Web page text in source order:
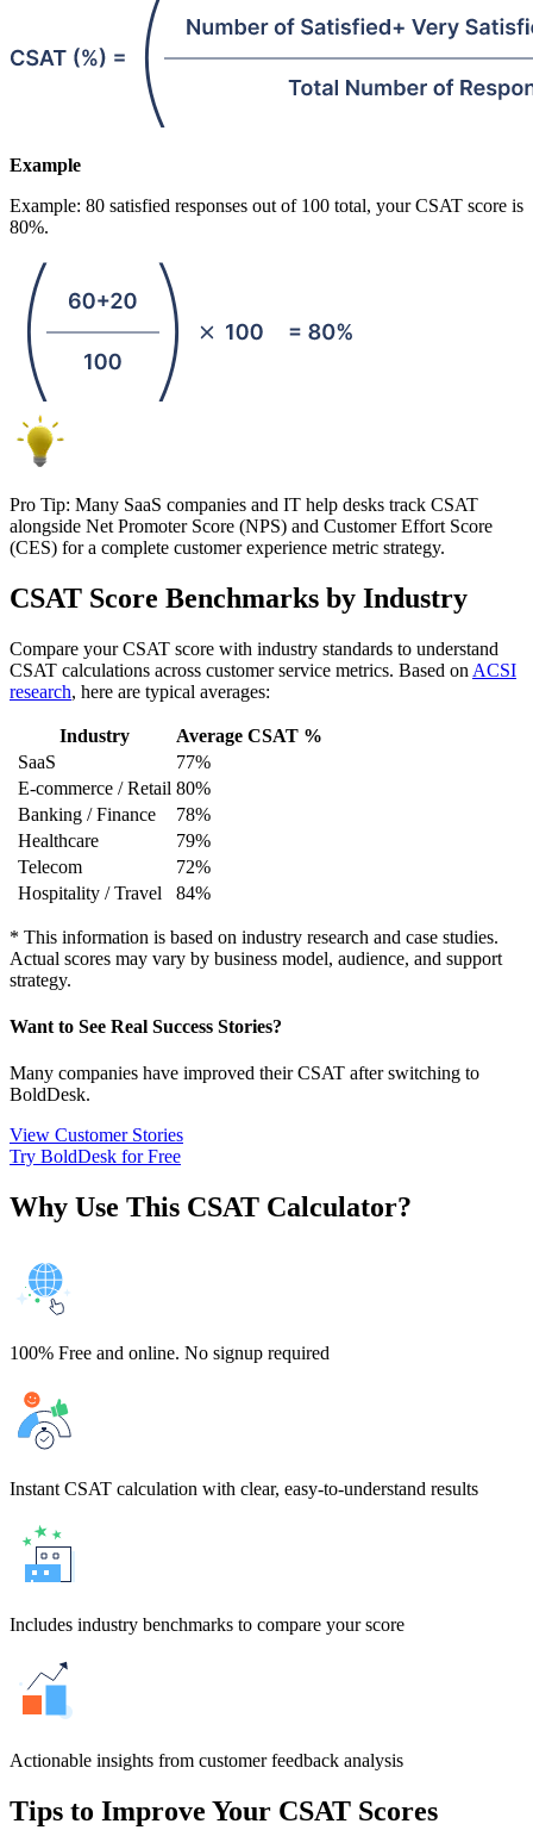
Example
Example: 80 satisfied responses out of 100 total, your CSAT score is
80%.
Pro Tip: Many SaaS companies and IT help desks track CSAT
alongside Net Promoter Score (NPS) and Customer Effort Score
(CES) for a complete customer experience metric strategy.
CSAT Score Benchmarks by Industry
Compare your CSAT score with industry standards to understand
CSAT calculations across customer service metrics. Based on ACSI
research, here are typical averages:
Industry
Average CSAT %
SaaS
77%
E-commerce / Retail 80%
Banking / Finance
78%
Healthcare
79%
Telecom
72%
Hospitality / Travel
84%
* This information is based on industry research and case studies.
Actual scores may vary by business model, audience, and support
strategy.
Want to See Real Success Stories?
Many companies have improved their CSAT after switching to
BoldDesk.
View Customer Stories
Try BoldDesk for Free
Why Use This CSAT Calculator?
100% Free and online. No signup required
Instant CSAT calculation with clear, easy-to-understand results
Includes industry benchmarks to compare your score
Actionable insights from customer feedback analysis
Tips to Improve Your CSAT Scores